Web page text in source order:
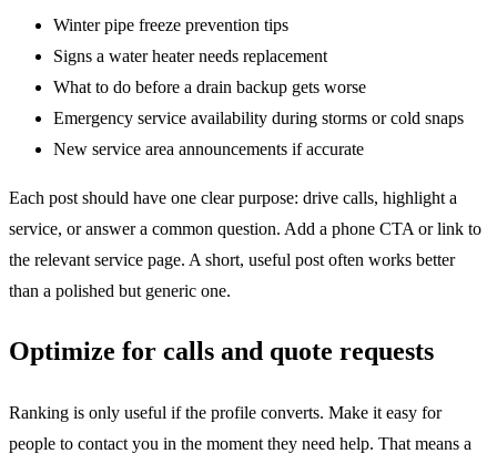
Winter pipe freeze prevention tips
Signs a water heater needs replacement
What to do before a drain backup gets worse
Emergency service availability during storms or cold snaps
New service area announcements if accurate
Each post should have one clear purpose: drive calls, highlight a
service, or answer a common question. Add a phone CTA or link to
the relevant service page. A short, useful post often works better
than a polished but generic one.
Optimize for calls and quote requests
Ranking is only useful if the profile converts. Make it easy for
people to contact you in the moment they need help. That means a